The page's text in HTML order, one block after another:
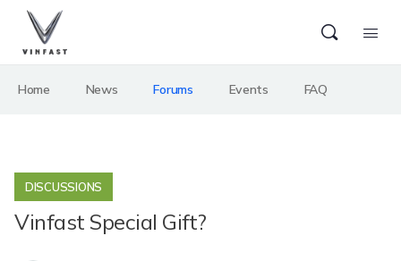
Home News Forums Events FAQ
DISCUSSIONS
Vinfast Special Gift?